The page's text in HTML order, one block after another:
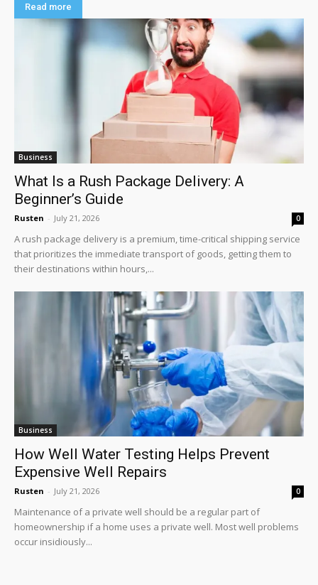
Read more
Business
What Is a Rush Package Delivery: A
Beginner’s Guide
Rusten - July 21, 2026 0
A rush package delivery is a premium, time-critical shipping service
that prioritizes the immediate transport of goods, getting them to
their destinations within hours,...
Business
How Well Water Testing Helps Prevent
Expensive Well Repairs
Rusten - July 21, 2026 0
Maintenance of a private well should be a regular part of
homeownership if a home uses a private well. Most well problems
occur insidiously...